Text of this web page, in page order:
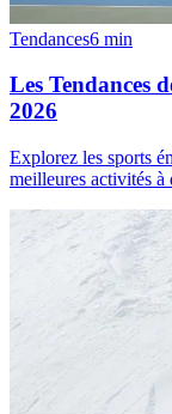
Tendances6 min
Les Tendances
2026
Explorez les sports
meilleures activités à